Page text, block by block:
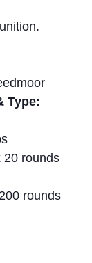
Type:
20 rounds
200 rounds